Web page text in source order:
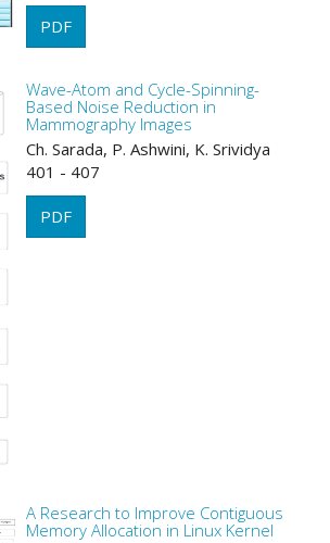
PDF
Wave-Atom and Cycle-Spinning-
Based Noise Reduction in
Mammography Images
Ch. Sarada, P. Ashwini, K. Srividya
401 - 407
PDF
A Research to Improve Contiguous
Memory Allocation in Linux Kernel